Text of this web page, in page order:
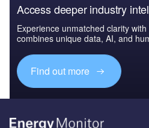
Access deeper industry
Experience unmatched clarity
combines unique data, AI, and
Find out more